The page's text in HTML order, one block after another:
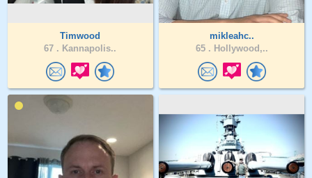
Timwood
67 . Kannapolis..
mikleahc..
65 . Hollywood,..